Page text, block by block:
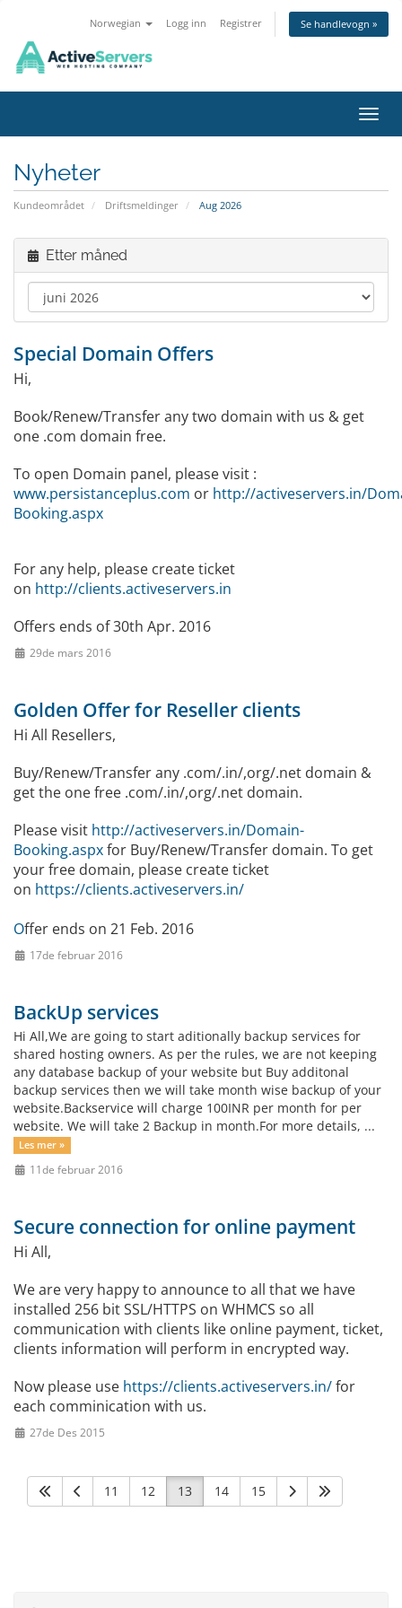
Norwegian Logg inn Registrer Se handlevogn »
Bytt
Nyheter
Kundeområdet Driftsmeldinger Aug 2026
Etter måned
Special Domain Offers
Hi,
Book/Renew/Transfer any two domain with us & get
one .com domain free.
To open Domain panel, please visit :
www.persistanceplus.com or http://activeservers.in/
Booking.aspx
For any help, please create ticket
on http://clients.activeservers.in
Offers ends of 30th Apr. 2016
29de mars 2016
Golden Offer for Reseller clients
Hi All Resellers,
Buy/Renew/Transfer any .com/.in/,org/.net domain &
get the one free .com/.in/,org/.net domain.
Please visit http://activeservers.in/Domain-
Booking.aspxfor Buy/Renew/Transfer domain. To get
your free domain, please create ticket
on https://clients.activeservers.in/
Offer ends on 21 Feb. 2016
17de februar 2016
BackUp services
Hi All,We are going to start aditionally backup services for
shared hosting owners. As per the rules, we are not keeping
any database backup of your website but Buy additonal
backup services then we will take month wise backup of your
website.Backservice will charge 100INR per month for per
website. We will take 2 Backup in month.For more details, ...
Les mer »
11de februar 2016
Secure connection for online payment
Hi All,
We are very happy to announce to all that we have
installed 256 bit SSL/HTTPS on WHMCS so all
communication with clients like online payment, ticket,
clients information will perform in encrypted way.
Now please use https://clients.activeservers.in/for
each comminication with us.
27de Des 2015
11 12 13 14 15